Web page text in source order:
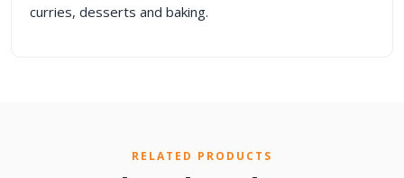
curries, desserts and baking.
RELATED PRODUCTS